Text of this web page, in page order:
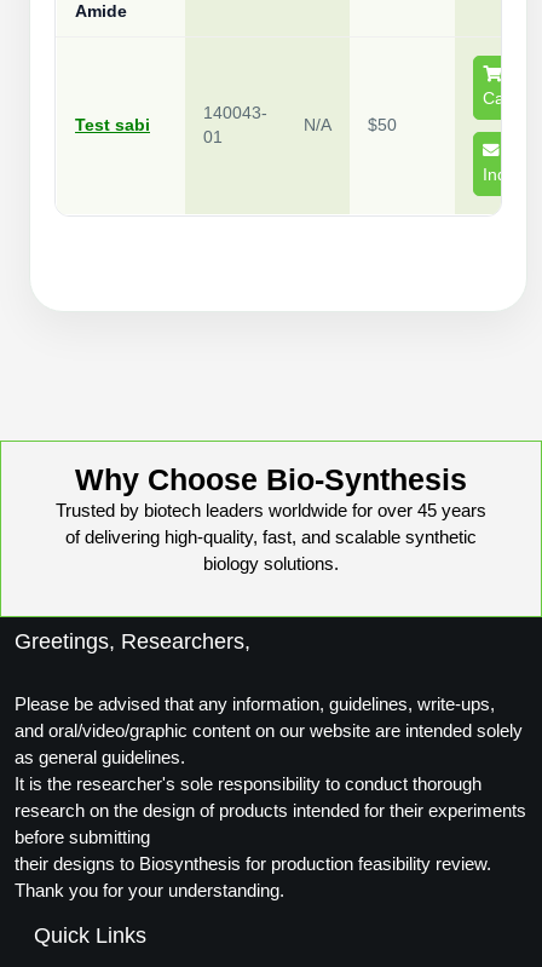
Amide
Test sabi
140043-
01
N/A $50
Cart
Inquire
Why Choose Bio-Synthesis
Trusted by biotech leaders worldwide for over 45 years
of delivering high-quality, fast, and scalable synthetic
biology solutions.
Greetings, Researchers,
Please be advised that any information, guidelines, write-ups,
and oral/video/graphic content on our website are intended solely
as general guidelines.
It is the researcher's sole responsibility to conduct thorough
research on the design of products intended for their experiments
before submitting
their designs to Biosynthesis for production feasibility review.
Thank you for your understanding.
Quick Links